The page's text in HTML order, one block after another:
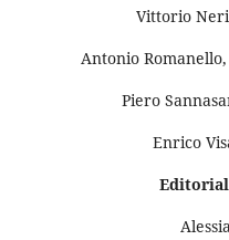
Vittorio
Antonio Romanello,
Piero
Enrico